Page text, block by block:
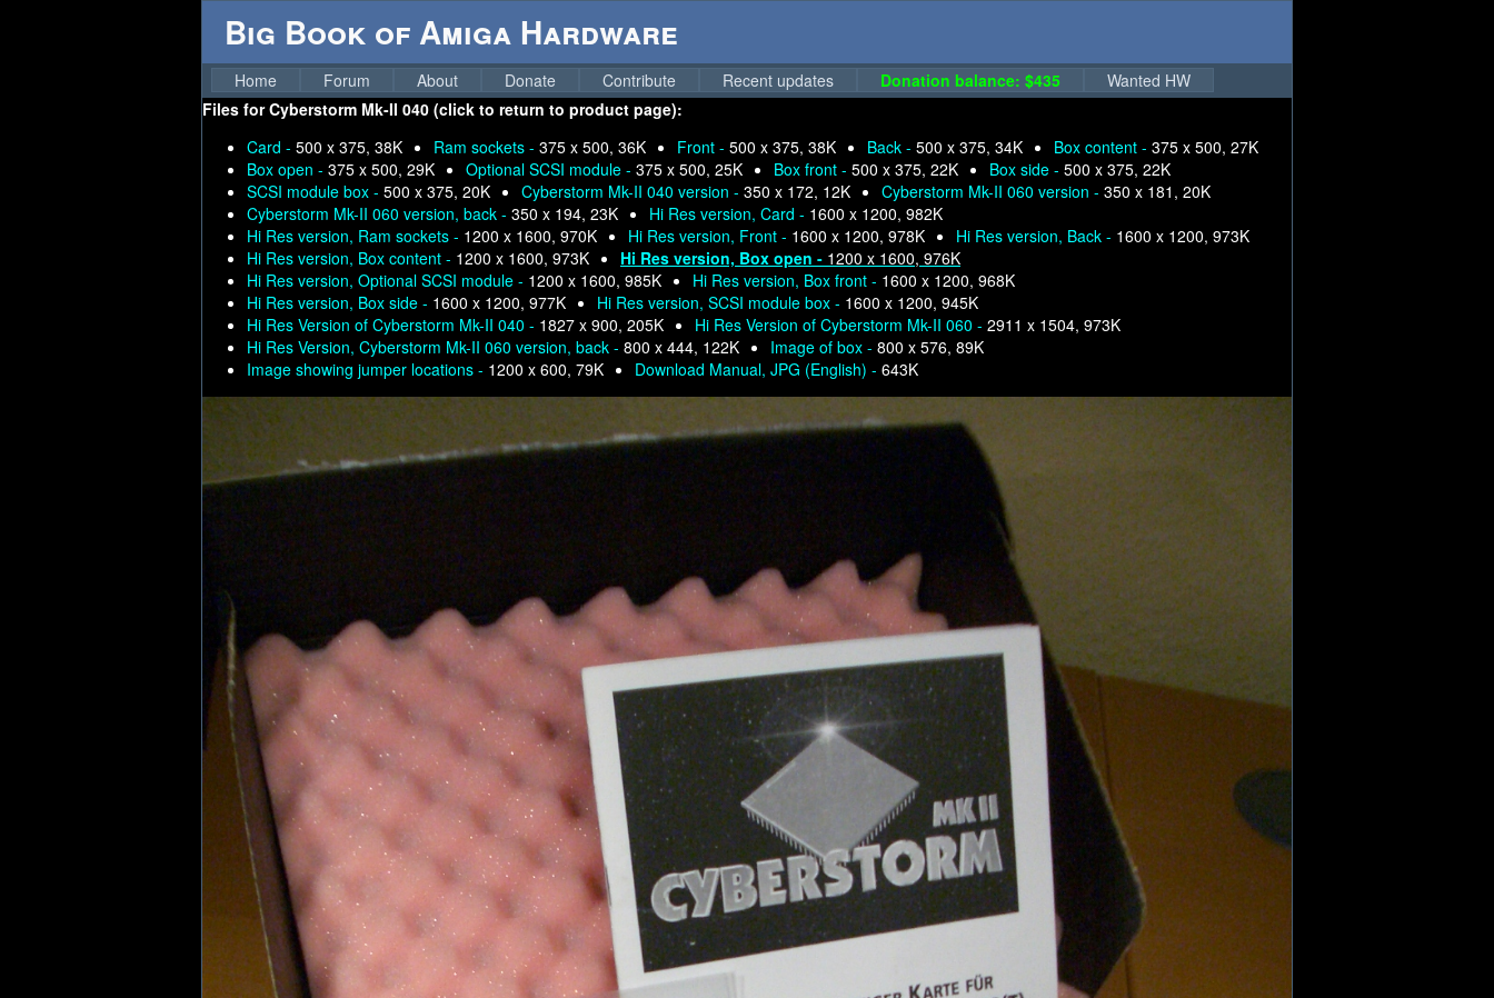
Big Book of Amiga Hardware
Home Forum About Donate Contribute Recent updates Donation balance: $435
Wanted HW
Files forCyberstorm Mk-II 040 (click to return to product page):
Card - 500 x 375, 38K Ram sockets - 375 x 500, 36K Front - 500 x 375, 38K Back - 500 x 375, 34K Box content - 375 x 500, 27K
Box open - 375 x 500, 29K Optional SCSI module - 375 x 500, 25K Box front - 500 x 375, 22K Box side - 500 x 375, 22K
SCSI module box - 500 x 375, 20K Cyberstorm Mk-II 040 version - 350 x 172, 12K Cyberstorm Mk-II 060 version - 350 x 181, 20K
Cyberstorm Mk-II 060 version, back - 350 x 194, 23K Hi Res version, Card - 1600 x 1200, 982K
Hi Res version, Ram sockets - 1200 x 1600, 970K Hi Res version, Front - 1600 x 1200, 978K Hi Res version, Back - 1600 x 1200, 973K
Hi Res version, Box content - 1200 x 1600, 973K Hi Res version, Box open - 1200 x 1600, 976K
Hi Res version, Optional SCSI module - 1200 x 1600, 985K Hi Res version, Box front - 1600 x 1200, 968K
Hi Res version, Box side - 1600 x 1200, 977K Hi Res version, SCSI module box - 1600 x 1200, 945K
Hi Res Version of Cyberstorm Mk-II 040 - 1827 x 900, 205K Hi Res Version of Cyberstorm Mk-II 060 - 2911 x 1504, 973K
Hi Res Version, Cyberstorm Mk-II 060 version, back - 800 x 444, 122K Image of box - 800 x 576, 89K
Image showing jumper locations - 1200 x 600, 79K Download Manual, JPG (English) - 643K